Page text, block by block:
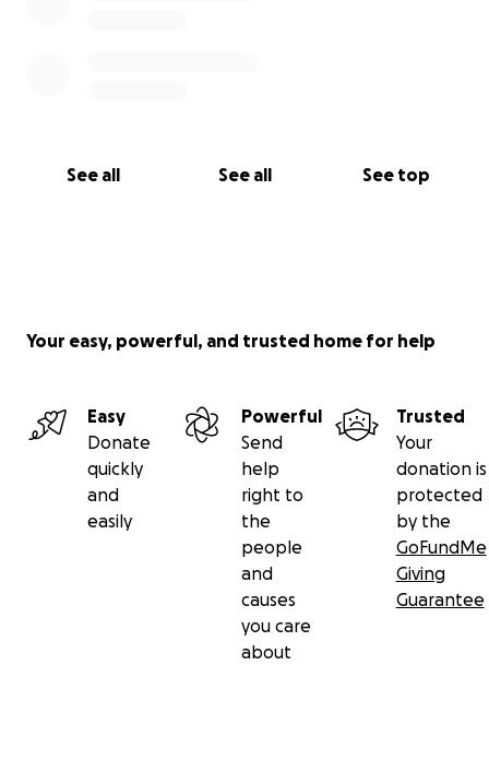
See all See all See top
Your easy, powerful, and trusted home for help
Easy
Donate
quickly
and
easily
Powerful
Send
help
right to
the
people
and
causes
you care
about
Trusted
Your
donation is
protected
by the
GoFundMe
Giving
Guarantee